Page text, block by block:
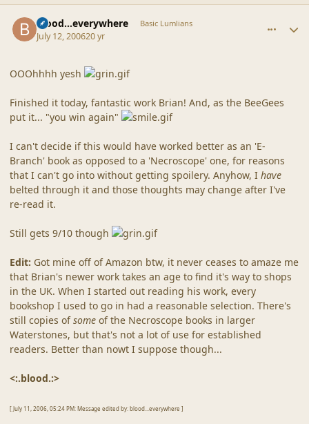
blood...everywhere Basic Lumlians
July 12, 200620 yr
OOOhhhh yesh
Finished it today, fantastic work Brian! And, as the BeeGees
put it... "you win again"
I can't decide if this would have worked better as an 'E-
Branch' book as opposed to a 'Necroscope' one, for reasons
that I can't go into without getting spoilery. Anyhow, I have
belted through it and those thoughts may change after I've
re-read it.
Still gets 9/10 though
Edit: Got mine off of Amazon btw, it never ceases to amaze me
that Brian's newer work takes an age to find it's way to shops
in the UK. When I started out reading his work, every
bookshop I used to go in had a reasonable selection. There's
still copies ofsome of the Necroscope books in larger
Waterstones, but that's not a lot of use for established
readers. Better than nowt I suppose though...
<:.blood.:>
[ July 11, 2006, 05:24 PM: Message edited by: blood...everywhere ]